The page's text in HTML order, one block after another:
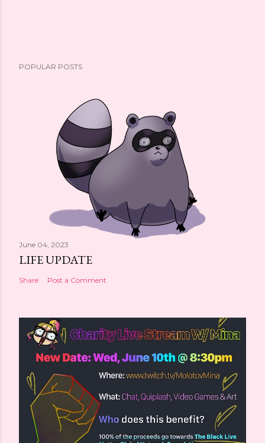
POPULAR POSTS
June 04, 2023
LIFE UPDATE
Share Post a Comment